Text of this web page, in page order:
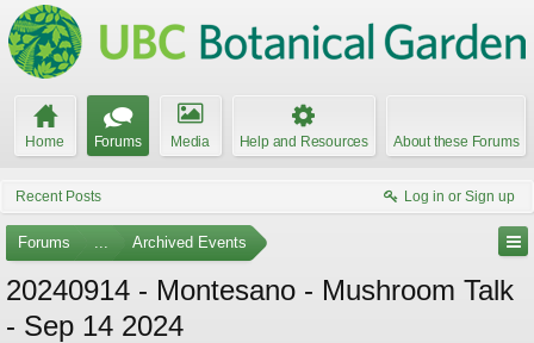
Home Forums Media Help and Resources About these Forums
Recent Posts Log in or Sign up
Forums ... Archived Events
20240914 - Montesano - Mushroom Talk
- Sep 14 2024